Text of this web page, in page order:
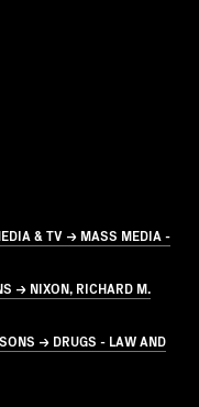
& TV → MASS MEDIA -
→ NIXON, RICHARD M.
→ DRUGS - LAW AND